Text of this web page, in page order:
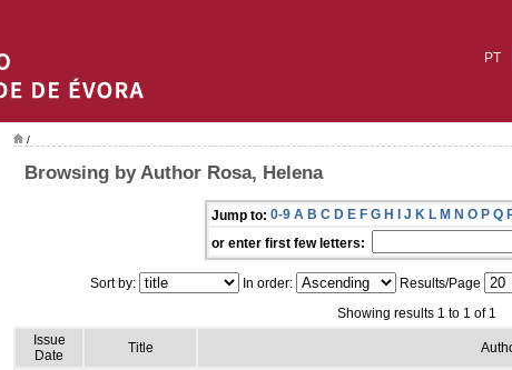
PT
/
Browsing by Author Rosa, Helena
Jump to: 0-9 A B C D E F G H I J K L M N O P Q
or enter first few letters:
Sort by: In order: Results/Page
Showing results 1 to 1 of 1
Issue
Date
Title